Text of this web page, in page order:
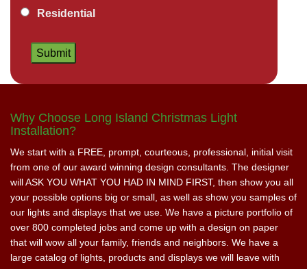
Residential
Why Choose Long Island Christmas Light
Installation?
We start with a FREE, prompt, courteous, professional, initial visit
from one of our award winning design consultants. The designer
will ASK YOU WHAT YOU HAD IN MIND FIRST, then show you all
your possible options big or small, as well as show you samples of
our lights and displays that we use. We have a picture portfolio of
over 800 completed jobs and come up with a design on paper
that will wow all your family, friends and neighbors. We have a
large catalog of lights, products and displays we will leave with